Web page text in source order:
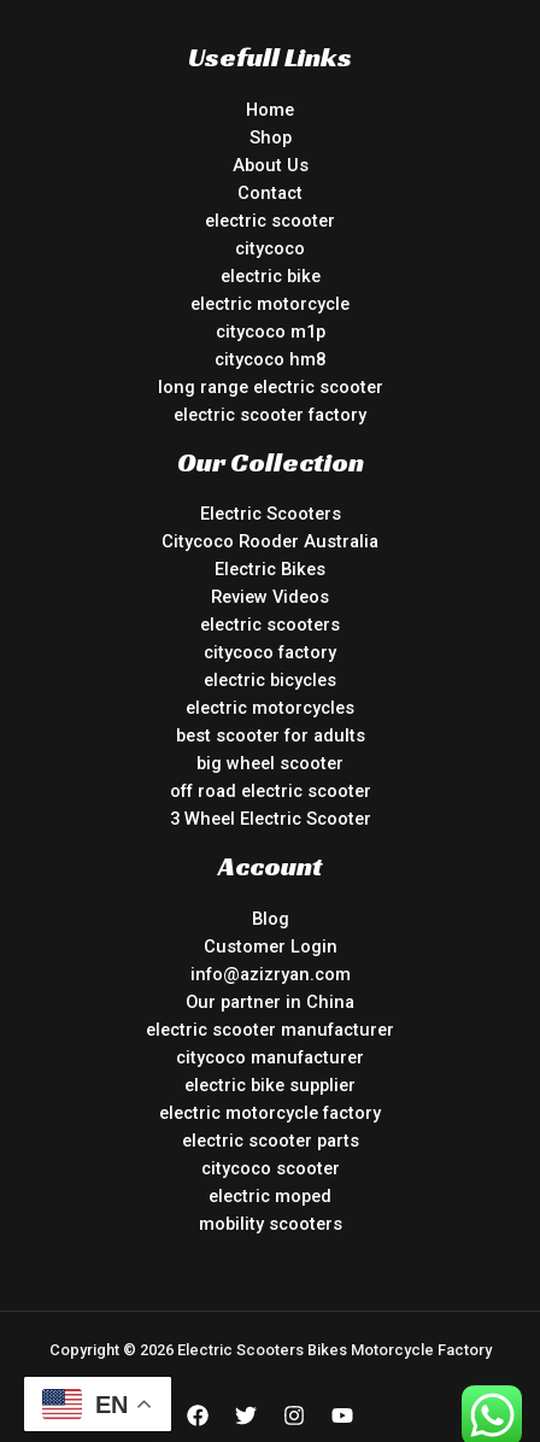
Usefull Links
Home
Shop
About Us
Contact
electric scooter
citycoco
electric bike
electric motorcycle
citycoco m1p
citycoco hm8
long range electric scooter
electric scooter factory
Our Collection
Electric Scooters
Citycoco Rooder Australia
Electric Bikes
Review Videos
electric scooters
citycoco factory
electric bicycles
electric motorcycles
best scooter for adults
big wheel scooter
off road electric scooter
3 Wheel Electric Scooter
Account
Blog
Customer Login
info@azizryan.com
Our partner in China
electric scooter manufacturer
citycoco manufacturer
electric bike supplier
electric motorcycle factory
electric scooter parts
citycoco scooter
electric moped
mobility scooters
Copyright © 2026 Electric Scooters Bikes Motorcycle Factory
EN